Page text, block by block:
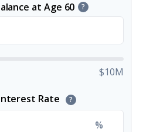
at Age 60 ?
$10M
Rate ?
%